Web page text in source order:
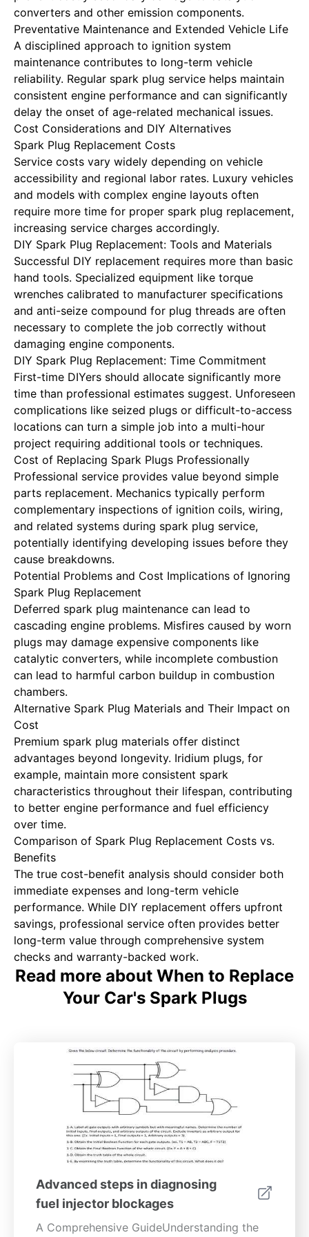
converters and other emission components.
Preventative Maintenance and Extended Vehicle Life
A disciplined approach to ignition system
maintenance contributes to long-term vehicle
reliability. Regular spark plug service helps maintain
consistent engine performance and can significantly
delay the onset of age-related mechanical issues.
Cost Considerations and DIY Alternatives
Spark Plug Replacement Costs
Service costs vary widely depending on vehicle
accessibility and regional labor rates. Luxury vehicles
and models with complex engine layouts often
require more time for proper spark plug replacement,
increasing service charges accordingly.
DIY Spark Plug Replacement: Tools and Materials
Successful DIY replacement requires more than basic
hand tools. Specialized equipment like torque
wrenches calibrated to manufacturer specifications
and anti-seize compound for plug threads are often
necessary to complete the job correctly without
damaging engine components.
DIY Spark Plug Replacement: Time Commitment
First-time DIYers should allocate significantly more
time than professional estimates suggest. Unforeseen
complications like seized plugs or difficult-to-access
locations can turn a simple job into a multi-hour
project requiring additional tools or techniques.
Cost of Replacing Spark Plugs Professionally
Professional service provides value beyond simple
parts replacement. Mechanics typically perform
complementary inspections of ignition coils, wiring,
and related systems during spark plug service,
potentially identifying developing issues before they
cause breakdowns.
Potential Problems and Cost Implications of Ignoring
Spark Plug Replacement
Deferred spark plug maintenance can lead to
cascading engine problems. Misfires caused by worn
plugs may damage expensive components like
catalytic converters, while incomplete combustion
can lead to harmful carbon buildup in combustion
chambers.
Alternative Spark Plug Materials and Their Impact on
Cost
Premium spark plug materials offer distinct
advantages beyond longevity. Iridium plugs, for
example, maintain more consistent spark
characteristics throughout their lifespan, contributing
to better engine performance and fuel efficiency
over time.
Comparison of Spark Plug Replacement Costs vs.
Benefits
The true cost-benefit analysis should consider both
immediate expenses and long-term vehicle
performance. While DIY replacement offers upfront
savings, professional service often provides better
long-term value through comprehensive system
checks and warranty-backed work.
Read more about When to Replace
Your Car's Spark Plugs
Advanced steps in diagnosing
fuel injector blockages
A Comprehensive GuideUnderstanding the